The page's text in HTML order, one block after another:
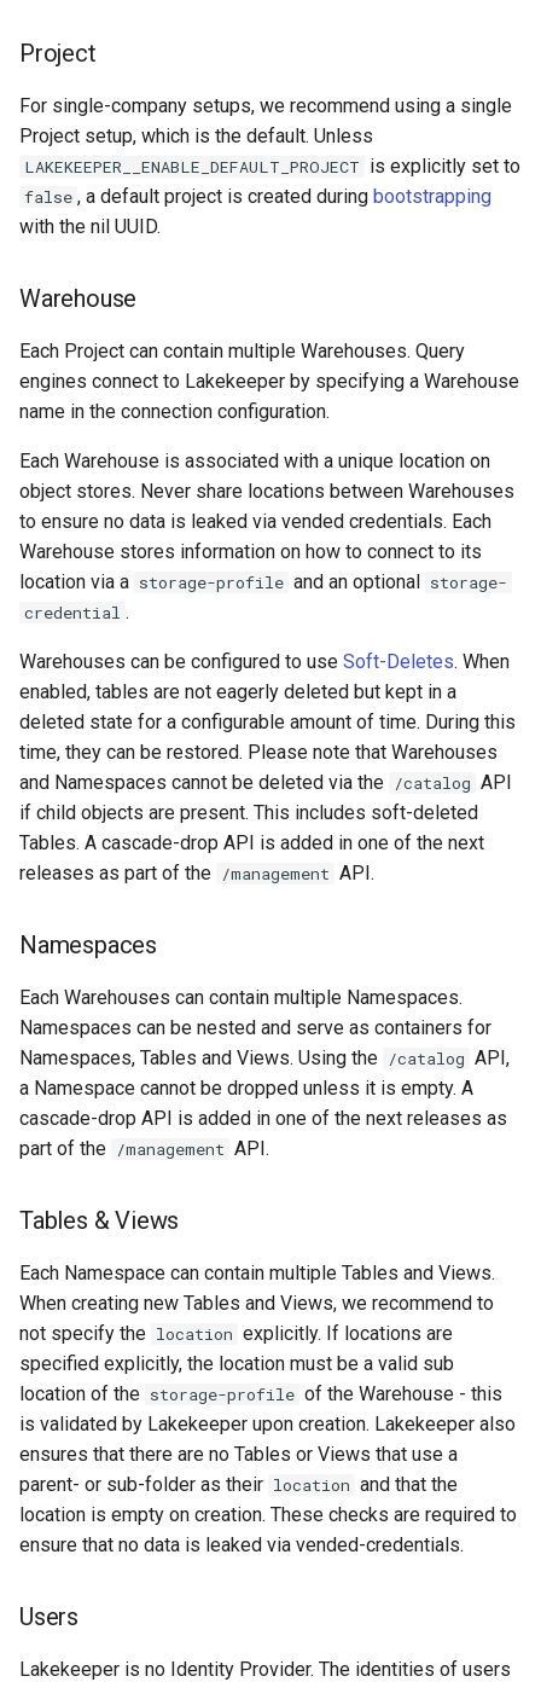
Project
For single-company setups, we recommend using a single
Project setup, which is the default. Unless
LAKEKEEPER__ENABLE_DEFAULT_PROJECT is explicitly set to
false , a default project is created during bootstrapping
with the nil UUID.
Warehouse
Each Project can contain multiple Warehouses. Query
engines connect to Lakekeeper by specifying a Warehouse
name in the connection configuration.
Each Warehouse is associated with a unique location on
object stores. Never share locations between Warehouses
to ensure no data is leaked via vended credentials. Each
Warehouse stores information on how to connect to its
location via a storage-profile and an optional storage-
credential .
Warehouses can be configured to use Soft-Deletes. When
enabled, tables are not eagerly deleted but kept in a
deleted state for a configurable amount of time. During this
time, they can be restored. Please note that Warehouses
and Namespaces cannot be deleted via the /catalog API
if child objects are present. This includes soft-deleted
Tables. A cascade-drop API is added in one of the next
releases as part of the /management API.
Namespaces
Each Warehouses can contain multiple Namespaces.
Namespaces can be nested and serve as containers for
Namespaces, Tables and Views. Using the /catalog API,
a Namespace cannot be dropped unless it is empty. A
cascade-drop API is added in one of the next releases as
part of the /management API.
Tables & Views
Each Namespace can contain multiple Tables and Views.
When creating new Tables and Views, we recommend to
not specify the location explicitly. If locations are
specified explicitly, the location must be a valid sub
location of the storage-profile of the Warehouse - this
is validated by Lakekeeper upon creation. Lakekeeper also
ensures that there are no Tables or Views that use a
parent- or sub-folder as their location and that the
location is empty on creation. These checks are required to
ensure that no data is leaked via vended-credentials.
Users
Lakekeeper is no Identity Provider. The identities of users